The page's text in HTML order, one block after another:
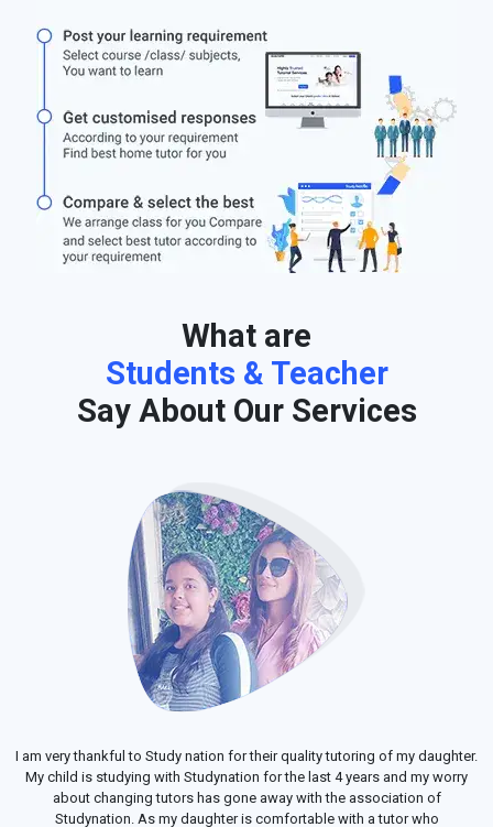
What are
Students & Teacher
Say About Our Services
I am very thankful to Study nation for their quality tutoring of my daughter.
My child is studying with Studynation for the last 4 years and my worry
about changing tutors has gone away with the association of
Studynation. As my daughter is comfortable with a tutor who